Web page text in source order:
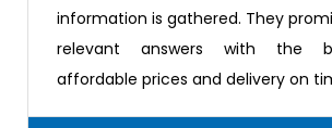
information is gathered. They
relevant answers with the
affordable prices and delivery on